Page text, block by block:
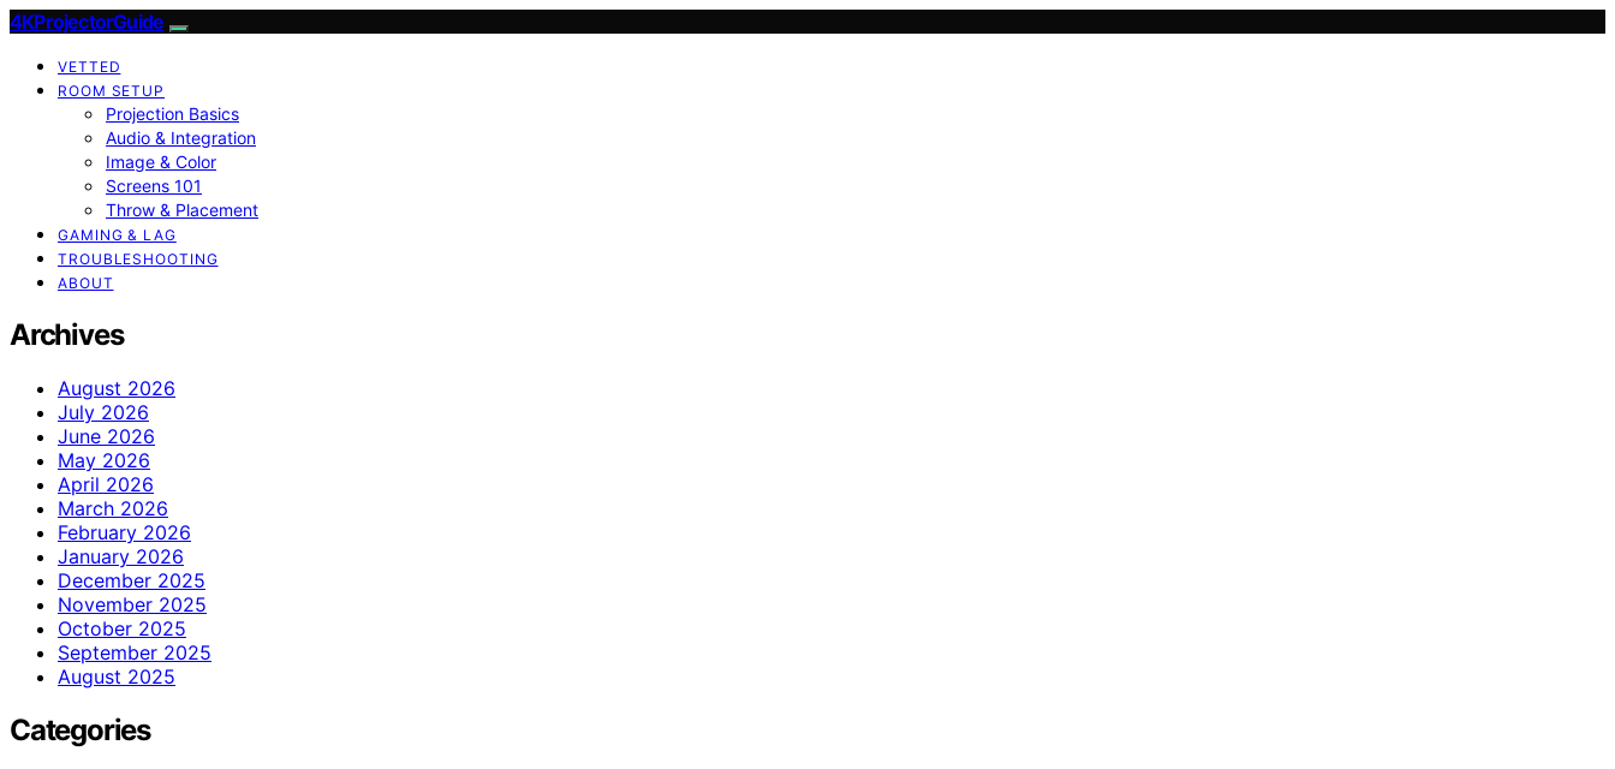
4KProjectorGuide
VETTED
ROOM SETUP
Projection Basics
Audio & Integration
Image & Color
Screens 101
Throw & Placement
GAMING & LAG
TROUBLESHOOTING
ABOUT
Archives
August 2026
July 2026
June 2026
May 2026
April 2026
March 2026
February 2026
January 2026
December 2025
November 2025
October 2025
September 2025
August 2025
Categories